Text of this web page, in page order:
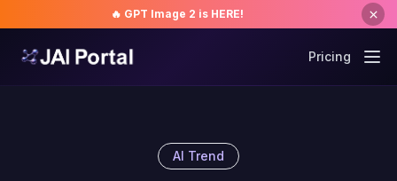
🔥 GPT Image 2 is HERE!
Pricing
AI Trend